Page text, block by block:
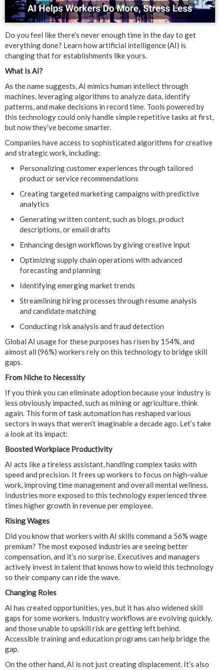
Do you feel like there’s never enough time in the day to get
everything done? Learn how artificial intelligence (AI) is
changing that for establishments like yours.
What Is AI?
As the name suggests, AI mimics human intellect through
machines, leveraging algorithms to analyze data, identify
patterns, and make decisions in record time. Tools powered by
this technology could only handle simple repetitive tasks at first,
but now they’ve become smarter.
Companies have access to sophisticated algorithms for creative
and strategic work, including:
Personalizing customer experiences through tailored
product or service recommendations
Creating targeted marketing campaigns with predictive
analytics
Generating written content, such as blogs, product
descriptions, or email drafts
Enhancing design workflows by giving creative input
Optimizing supply chain operations with advanced
forecasting and planning
Identifying emerging market trends
Streamlining hiring processes through resume analysis
and candidate matching
Conducting risk analysis and fraud detection
Global AI usage for these purposes has risen by 154%, and
almost all (96%) workers rely on this technology to bridge skill
gaps.
From Niche to Necessity
If you think you can eliminate adoption because your industry is
less obviously impacted, such as mining or agriculture, think
again. This form of task automation has reshaped various
sectors in ways that weren’t imaginable a decade ago. Let’s take
a look at its impact:
Boosted Workplace Productivity
AI acts like a tireless assistant, handling complex tasks with
speed and precision. It frees up workers to focus on high-value
work, improving time management and overall mental wellness.
Industries more exposed to this technology experienced three
times higher growth in revenue per employee.
Rising Wages
Did you know that workers with AI skills command a 56% wage
premium? The most exposed industries are seeing better
compensation, and it’s no surprise. Executives and managers
actively invest in talent that knows how to wield this technology
so their company can ride the wave.
Changing Roles
AI has created opportunities, yes, but it has also widened skill
gaps for some workers. Industry workflows are evolving quickly,
and those unable to upskill risk are getting left behind.
Accessible training and education programs can help bridge the
gap.
On the other hand, AI is not just creating displacement. It’s also